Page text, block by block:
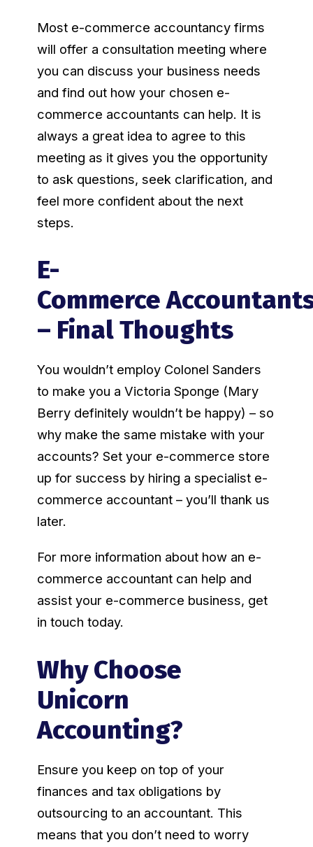
Most e-commerce accountancy firms
will offer a consultation meeting where
you can discuss your business needs
and find out how your chosen e-
commerce accountants can help. It is
always a great idea to agree to this
meeting as it gives you the opportunity
to ask questions, seek clarification, and
feel more confident about the next
steps.
E-
Commerce
– Final Thoughts
You wouldn’t employ Colonel Sanders
to make you a Victoria Sponge (Mary
Berry definitely wouldn’t be happy) – so
why make the same mistake with your
accounts? Set your e-commerce store
up for success by hiring a specialist e-
commerce accountant – you’ll thank us
later.
For more information about how an e-
commerce accountant can help and
assist your e-commerce business, get
in touch today.
Why Choose
Unicorn
Accounting?
Ensure you keep on top of your
finances and tax obligations by
outsourcing to an accountant. This
means that you don’t need to worry